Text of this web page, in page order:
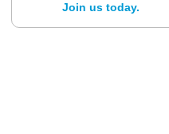
Join us today.